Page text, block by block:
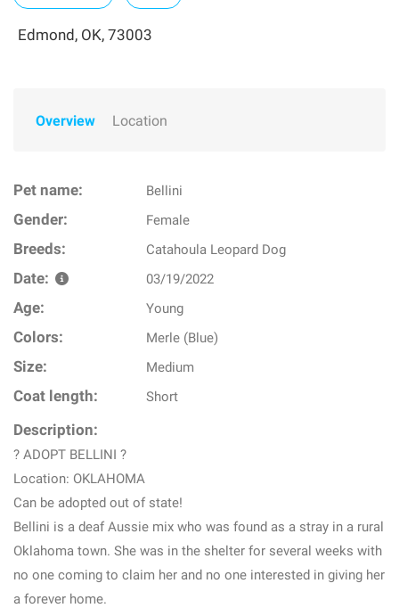
Edmond, OK, 73003
Overview Location
Pet name: Bellini
Gender: Female
Breeds: Catahoula Leopard Dog
Date: 03/19/2022
Age: Young
Colors: Merle (Blue)
Size: Medium
Coat length: Short
Description:
? ADOPT BELLINI ?
Location: OKLAHOMA
Can be adopted out of state!
Bellini is a deaf Aussie mix who was found as a stray in a rural
Oklahoma town. She was in the shelter for several weeks with
no one coming to claim her and no one interested in giving her
a forever home.